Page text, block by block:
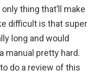
thing that’ll make
difficult is that super
long and would
manual pretty hard.
to do a review of this